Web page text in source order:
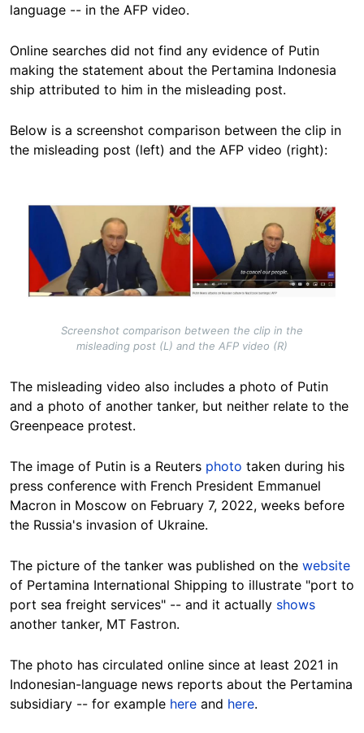
language -- in the AFP video.
Online searches did not find any evidence of Putin
making the statement about the Pertamina Indonesia
ship attributed to him in the misleading post.
Below is a screenshot comparison between the clip in
the misleading post (left) and the AFP video (right):
Screenshot comparison between the clip in the
misleading post (L) and the AFP video (R)
The misleading video also includes a photo of Putin
and a photo of another tanker, but neither relate to the
Greenpeace protest.
The image of Putin is a Reuters photo taken during his
press conference with French President Emmanuel
Macron in Moscow on February 7, 2022, weeks before
the Russia's invasion of Ukraine.
The picture of the tanker was published on the website
of Pertamina International Shipping to illustrate "port to
port sea freight services" -- and it actually shows
another tanker, MT Fastron.
The photo has circulated online since at least 2021 in
Indonesian-language news reports about the Pertamina
subsidiary -- for example here and here.